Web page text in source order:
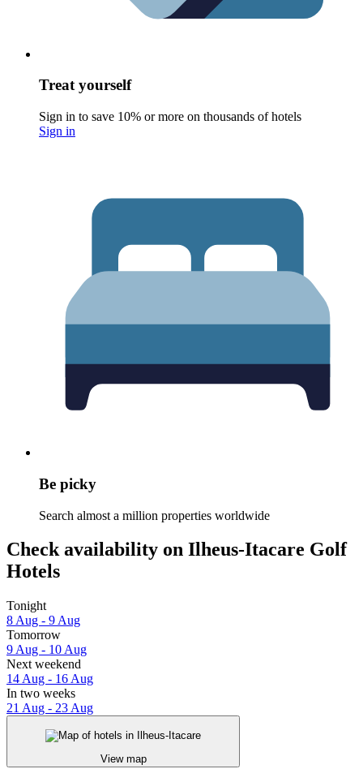
Treat yourself
Sign in to save 10% or more on thousands of hotels
Sign in
Be picky
Search almost a million properties worldwide
Check availability on Ilheus-Itacare Golf
Hotels
Tonight
8 Aug - 9 Aug
Tomorrow
9 Aug - 10 Aug
Next weekend
14 Aug - 16 Aug
In two weeks
21 Aug - 23 Aug
View map